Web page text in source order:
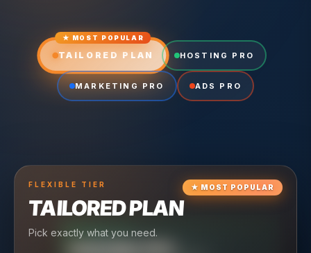
★ MOST POPULAR
TAILORED PLAN HOSTING PRO
MARKETING PRO ADS PRO
★ MOST POPULAR
FLEXIBLE TIER
TAILORED PLAN
Pick exactly what you need.
CRUISING TIER